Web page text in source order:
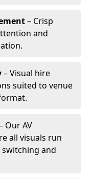
– Crisp
and
– Visual hire
suited to venue
Our AV
all visuals run
and